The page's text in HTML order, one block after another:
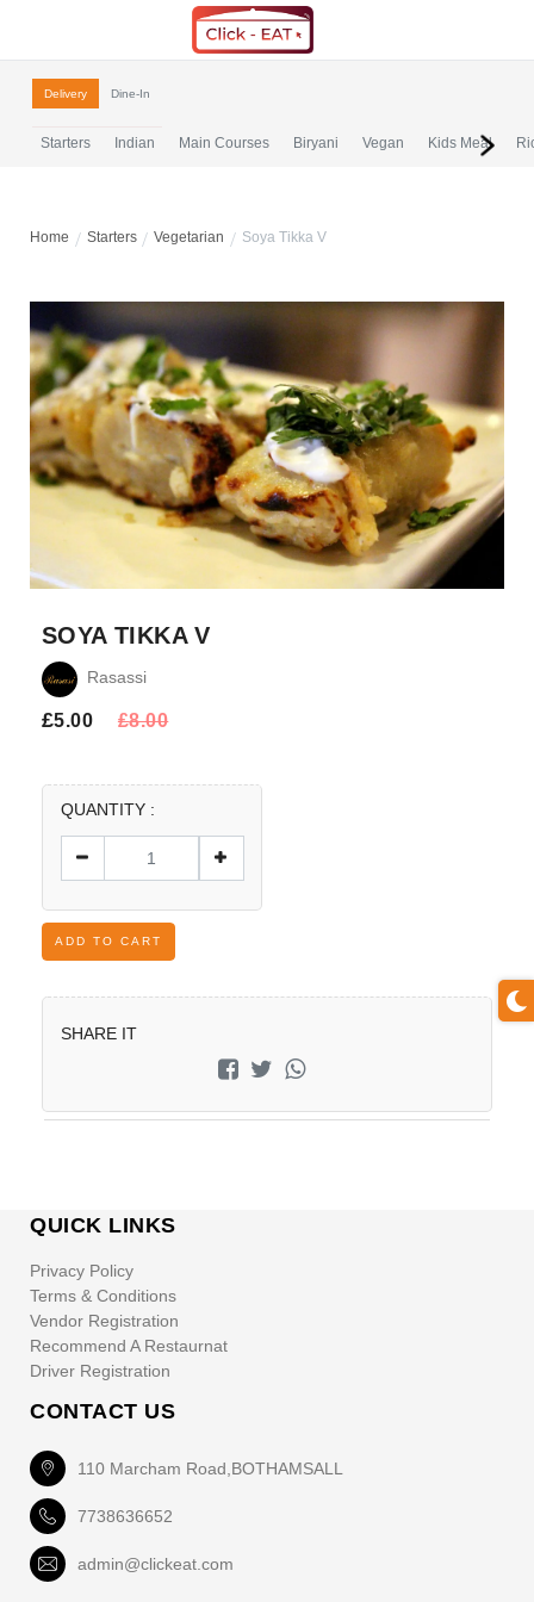
Delivery Dine-In
Starters Indian Main Courses Biryani Vegan Kids Meal
Home Starters Vegetarian Soya Tikka V
SOYA TIKKA V
Rasassi
£5.00 £8.00
QUANTITY :
ADD TO CART
SHARE IT
QUICK LINKS
Privacy Policy
Terms & Conditions
Vendor Registration
Recommend A Restaurnat
Driver Registration
CONTACT US
110 Marcham Road,BOTHAMSALL
7738636652
admin@clickeat.com